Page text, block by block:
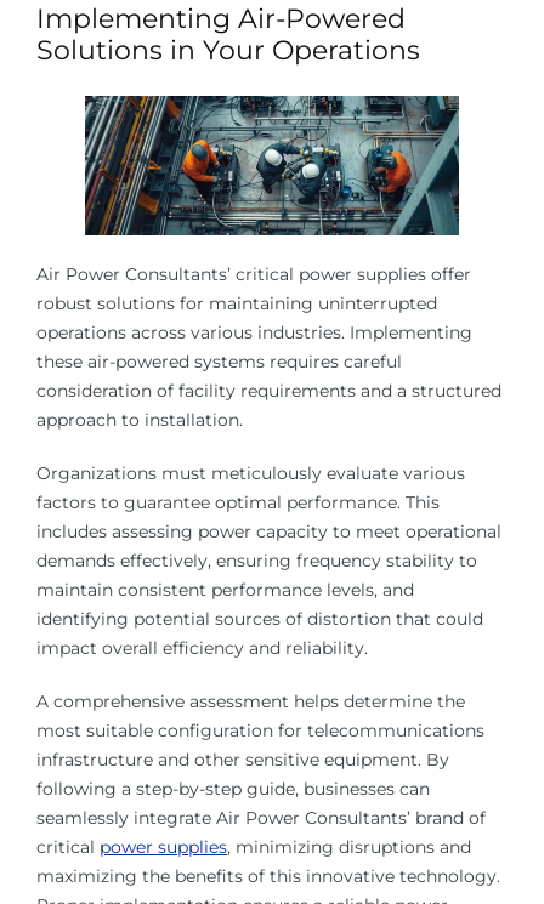
Implementing Air-Powered
Solutions in Your Operations
Air Power Consultants’ critical power supplies offer
robust solutions for maintaining uninterrupted
operations across various industries. Implementing
these air-powered systems requires careful
consideration of facility requirements and a structured
approach to installation.
Organizations must meticulously evaluate various
factors to guarantee optimal performance. This
includes assessing power capacity to meet operational
demands effectively, ensuring frequency stability to
maintain consistent performance levels, and
identifying potential sources of distortion that could
impact overall efficiency and reliability.
A comprehensive assessment helps determine the
most suitable configuration for telecommunications
infrastructure and other sensitive equipment. By
following a step-by-step guide, businesses can
seamlessly integrate Air Power Consultants’ brand of
critical power supplies, minimizing disruptions and
maximizing the benefits of this innovative technology.